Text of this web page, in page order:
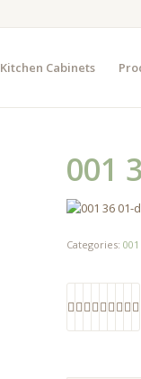
Kitchen Cabinets
001
Categories: